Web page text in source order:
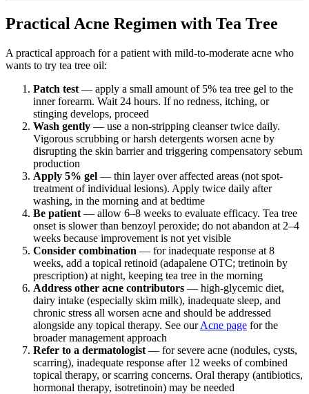
Practical Acne Regimen with Tea Tree
A practical approach for a patient with mild-to-moderate acne who
wants to try tea tree oil:
Patch test — apply a small amount of 5% tea tree gel to the
inner forearm. Wait 24 hours. If no redness, itching, or
stinging develops, proceed
Wash gently — use a non-stripping cleanser twice daily.
Vigorous scrubbing or harsh detergents worsen acne by
disrupting the skin barrier and triggering compensatory sebum
production
Apply 5% gel — thin layer over affected areas (not spot-
treatment of individual lesions). Apply twice daily after
washing, in the morning and at bedtime
Be patient — allow 6–8 weeks to evaluate efficacy. Tea tree
onset is slower than benzoyl peroxide; do not abandon at 2–4
weeks because improvement is not yet visible
Consider combination — for inadequate response at 8
weeks, add a topical retinoid (adapalene OTC; tretinoin by
prescription) at night, keeping tea tree in the morning
Address other acne contributors — high-glycemic diet,
dairy intake (especially skim milk), inadequate sleep, and
chronic stress all worsen acne and should be addressed
alongside any topical therapy. See ourAcne page for the
broader management approach
Refer to a dermatologist — for severe acne (nodules, cysts,
scarring), inadequate response after 12 weeks of combined
topical therapy, or scarring concerns. Oral therapy (antibiotics,
hormonal therapy, isotretinoin) may be needed